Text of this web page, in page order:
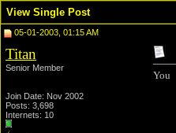
View Single Post
05-01-2003, 01:15 AM
Titan
Senior Member
Join Date: Nov 2002
Posts: 3,698
Internets: 10
You